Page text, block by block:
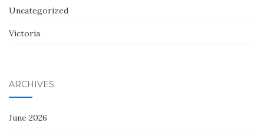
Uncategorized
Victoria
ARCHIVES
June 2026